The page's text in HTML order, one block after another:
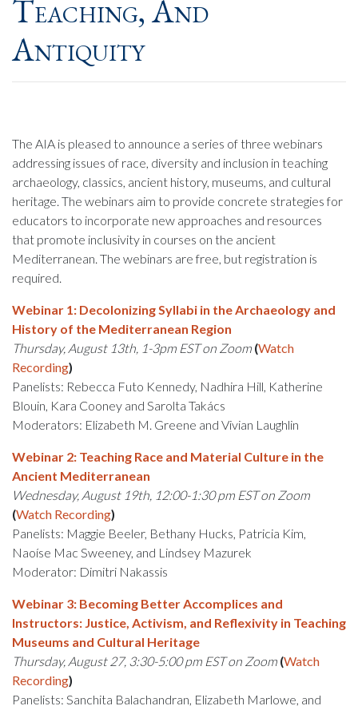
Teaching, And
Antiquity
The AIA is pleased to announce a series of three webinars
addressing issues of race, diversity and inclusion in teaching
archaeology, classics, ancient history, museums, and cultural
heritage. The webinars aim to provide concrete strategies for
educators to incorporate new approaches and resources
that promote inclusivity in courses on the ancient
Mediterranean. The webinars are free, but registration is
required.
Webinar 1: Decolonizing Syllabi in the Archaeology and
History of the Mediterranean Region
Thursday, August 13th, 1-3pm EST on Zoom (Watch
Recording)
Panelists: Rebecca Futo Kennedy, Nadhira Hill, Katherine
Blouin, Kara Cooney and Sarolta Takács
Moderators: Elizabeth M. Greene and Vivian Laughlin
Webinar 2: Teaching Race and Material Culture in the
Ancient Mediterranean
Wednesday, August 19th, 12:00-1:30 pm EST on Zoom
(Watch Recording)
Panelists: Maggie Beeler, Bethany Hucks, Patricia Kim,
Naoíse Mac Sweeney, and Lindsey Mazurek
Moderator: Dimitri Nakassis
Webinar 3: Becoming Better Accomplices and
Instructors: Justice, Activism, and Reflexivity in Teaching
Museums and Cultural Heritage
Thursday, August 27, 3:30-5:00 pm EST on Zoom (Watch
Recording)
Panelists: Sanchita Balachandran, Elizabeth Marlowe, and